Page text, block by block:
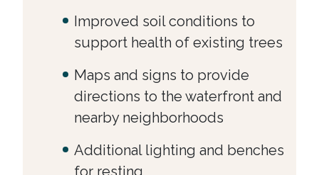
Improved soil conditions to
support health of existing trees
Maps and signs to provide
directions to the waterfront and
nearby neighborhoods
Additional lighting and benches
for resting